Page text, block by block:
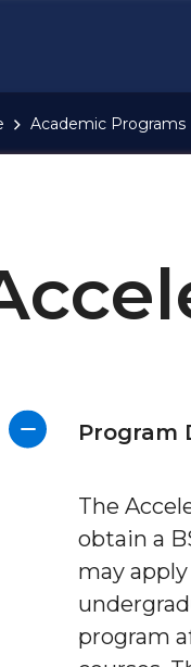
Academic Programs
Program
The
obtain a
may
program